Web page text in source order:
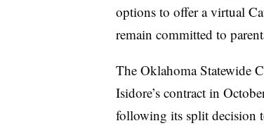
options to offer a virtual
remain committed to
The Oklahoma Statewide
Isidore’s contract in
following its split decision